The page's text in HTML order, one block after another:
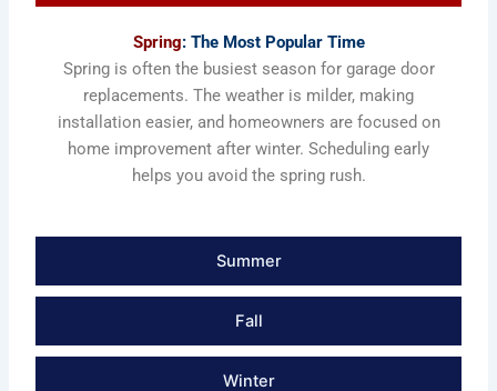
Summer
Fall
Winter
Spring: The Most Popular Time
Spring is often the busiest season for garage door
replacements. The weather is milder, making
installation easier, and homeowners are focused on
home improvement after winter. Scheduling early
helps you avoid the spring rush.